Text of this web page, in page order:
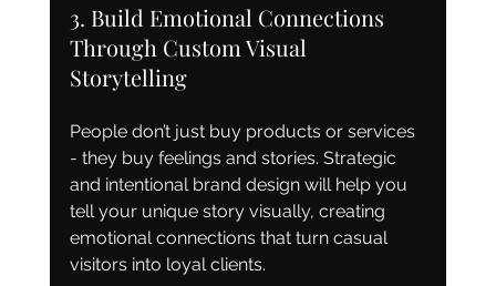
3. Build Emotional Connections
Through Custom Visual
Storytelling
People don’t just buy products or services
- they buy feelings and stories. Strategic
and intentional brand design will help you
tell your unique story visually, creating
emotional connections that turn casual
visitors into loyal clients.